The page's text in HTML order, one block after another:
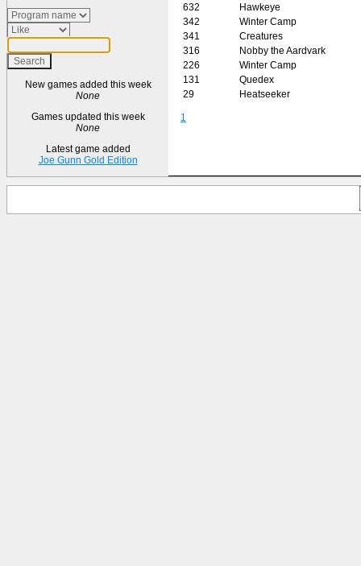
New games added this week
None
Games updated this week
None
Latest game added
Joe Gunn Gold Edition
632
Hawkeye
342
Winter Camp
341
Creatures
316
Nobby the Aardvark
226
Winter Camp
131
Quedex
29
Heatseeker
1